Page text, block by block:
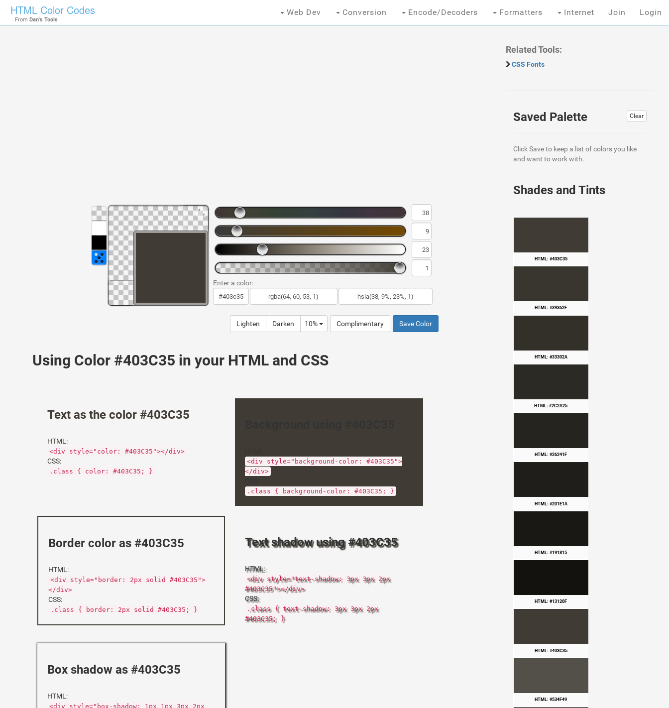
HTML Color Codes
From Dan's Tools
Web Dev Conversion Encode/Decoders Formatters Internet Join Login
Enter a color:
Lighten Darken 10% Complimentary Save Color
Using Color #403C35 in your HTML and CSS
Text as the color #403C35
HTML:
<div style="color: #403C35"></div>
CSS:
.class { color: #403C35; }
<div style="background-color: #403C35">
</div>
.class { background-color: #403C35; }
Border color as #403C35
HTML:
<div style="border: 2px solid #403C35">
</div>
CSS:
.class { border: 2px solid #403C35; }
Text shadow using #403C35
HTML:
<div style="text-shadow: 3px 3px 2px
#403C35"></div>
CSS:
.class { text-shadow: 3px 3px 2px
#403C35; }
Box shadow as #403C35
HTML:
<div style="box-shadow: 1px 1px 3px 2px
Related Tools:
CSS Fonts
Clear
Saved Palette
Click Save to keep a list of colors you like
and want to work with.
Shades and Tints
HTML: #403C35
HTML: #39362F
HTML: #33302A
HTML: #2C2A25
HTML: #26241F
HTML: #201E1A
HTML: #191815
HTML: #13120F
HTML: #403C35
HTML: #534F49